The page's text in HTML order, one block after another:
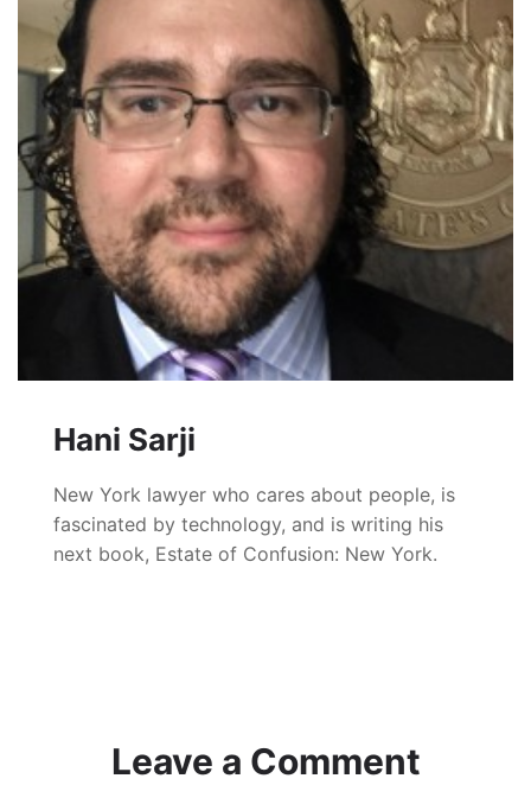
Hani Sarji
New York lawyer who cares about people, is
fascinated by technology, and is writing his
next book, Estate of Confusion: New York.
Leave a Comment